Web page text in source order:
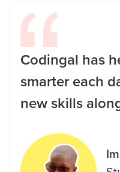
Codingal has
smarter each
new skills